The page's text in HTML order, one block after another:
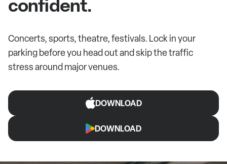
Concerts, sports, theatre, festivals. Lock in your
parking before you head out and skip the traffic
stress around major venues.
DOWNLOAD
DOWNLOAD